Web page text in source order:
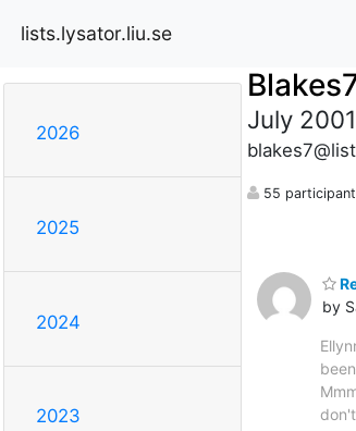
lists.lysator.liu.se
2026
2025
2024
2023
July 2001
55
by